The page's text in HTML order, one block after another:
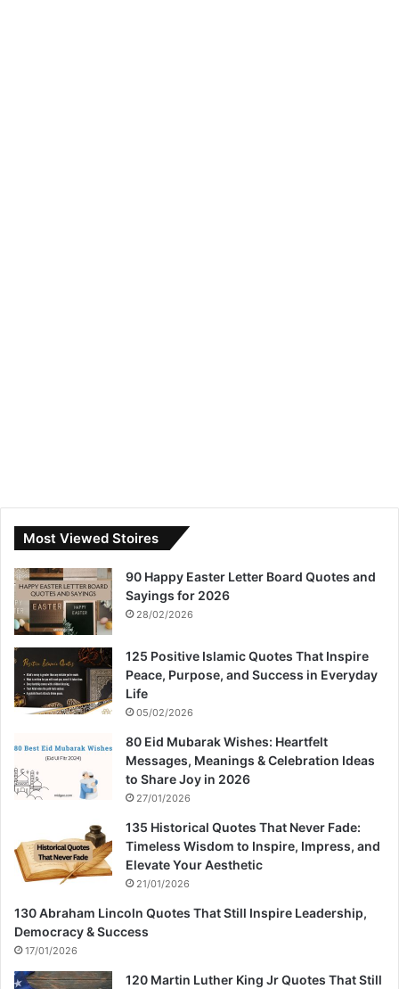
Most Viewed Stoires
90 Happy Easter Letter Board Quotes and
Sayings for 2026
28/02/2026
125 Positive Islamic Quotes That Inspire
Peace, Purpose, and Success in Everyday
Life
05/02/2026
80 Eid Mubarak Wishes: Heartfelt
Messages, Meanings & Celebration Ideas
to Share Joy in 2026
27/01/2026
135 Historical Quotes That Never Fade:
Timeless Wisdom to Inspire, Impress, and
Elevate Your Aesthetic
21/01/2026
130 Abraham Lincoln Quotes That Still Inspire Leadership,
Democracy & Success
17/01/2026
120 Martin Luther King Jr Quotes That Still